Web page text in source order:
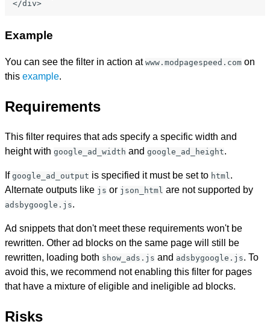
Example
You can see the filter in action at www.modpagespeed.com on
this example.
Requirements
This filter requires that ads specify a specific width and
height with google_ad_width and google_ad_height.
If google_ad_output is specified it must be set to html.
Alternate outputs like js or json_html are not supported by
adsbygoogle.js.
Ad snippets that don't meet these requirements won't be
rewritten. Other ad blocks on the same page will still be
rewritten, loading both show_ads.js and adsbygoogle.js. To
avoid this, we recommend not enabling this filter for pages
that have a mixture of eligible and ineligible ad blocks.
Risks